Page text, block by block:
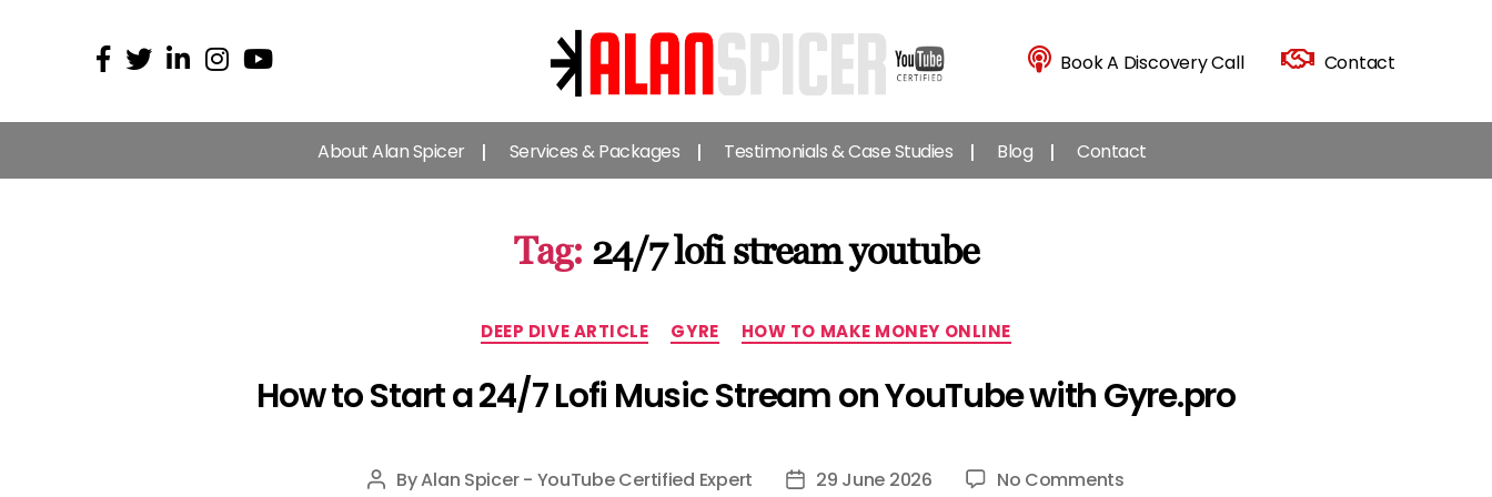
Alan
Spicer
-
YouTube
Expert
Book A Discovery Call Contact
About Alan Spicer Services & Packages Testimonials & Case Studies Blog Contact
Tag: 24/7 lofi stream youtube
Categories
DEEP DIVE ARTICLE GYRE HOW TO MAKE MONEY ONLINE
How to Start a 24/7 Lofi Music Stream on YouTube with Gyre.pro
Post
ByAlan Spicer - YouTube Certified Expert Post29 June 2026 No Commentson